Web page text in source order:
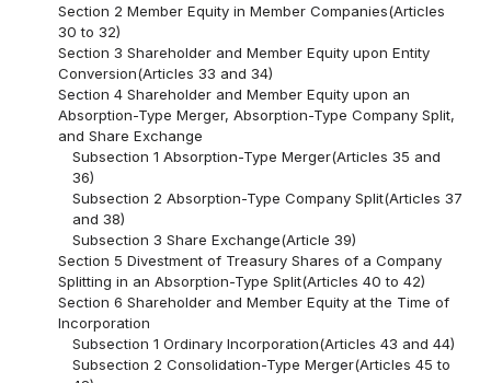
Section 2 Member Equity in Member Companies(Articles
30 to 32)
Section 3 Shareholder and Member Equity upon Entity
Conversion(Articles 33 and 34)
Section 4 Shareholder and Member Equity upon an
Absorption-Type Merger, Absorption-Type Company Split,
and Share Exchange
Subsection 1 Absorption-Type Merger(Articles 35 and
36)
Subsection 2 Absorption-Type Company Split(Articles 37
and 38)
Subsection 3 Share Exchange(Article 39)
Section 5 Divestment of Treasury Shares of a Company
Splitting in an Absorption-Type Split(Articles 40 to 42)
Section 6 Shareholder and Member Equity at the Time of
Incorporation
Subsection 1 Ordinary Incorporation(Articles 43 and 44)
Subsection 2 Consolidation-Type Merger(Articles 45 to